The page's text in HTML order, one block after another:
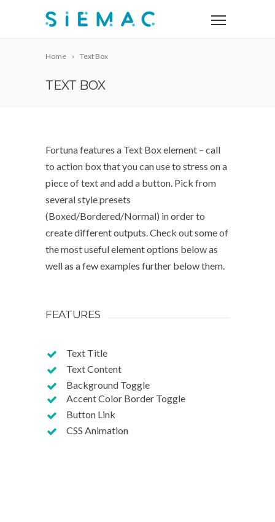
Home Text Box
TEXT BOX
Fortuna features a Text Box element – call
to action box that you can use to stress on a
piece of text and add a button. Pick from
several style presets
(Boxed/Bordered/Normal) in order to
create different outputs. Check out some of
the most useful element options below as
well as a few examples further below them.
FEATURES
Text Title
Text Content
Background Toggle
Accent Color Border Toggle
Button Link
CSS Animation